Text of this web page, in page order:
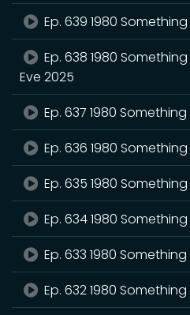
Ep. 639 1980
Ep. 638 1980
Eve 2025
Ep. 637 1980
Ep. 636 1980
Ep. 635 1980 Something
Ep. 634 1980 Something
Ep. 633 1980 Something
Ep. 632 1980 Something